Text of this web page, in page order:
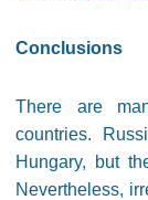
Conclusions
There are
countries.
Hungary, but
Nevertheless,